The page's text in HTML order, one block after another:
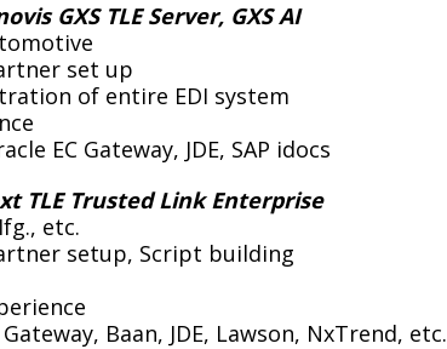
GXS TLE Server, GXS AI
set up
of entire EDI system
EC Gateway, JDE, SAP idocs
TLE Trusted Link Enterprise
etc.
setup, Script building
Gateway, Baan, JDE, Lawson, NxTrend, etc.